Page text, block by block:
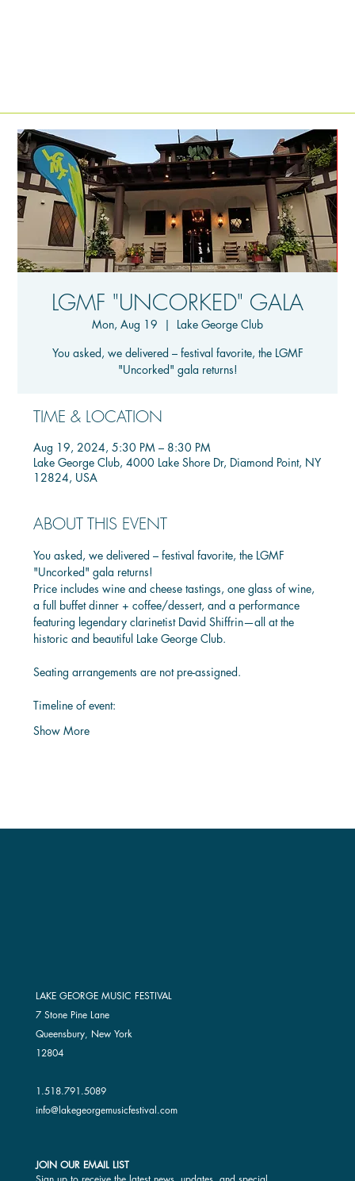
LGMF "UNCORKED" GALA
Mon, Aug 19
  |
Lake George Club
You asked, we delivered – festival favorite, the LGMF
"Uncorked" gala returns!
TIME & LOCATION
Aug 19, 2024, 5:30 PM – 8:30 PM
Lake George Club, 4000 Lake Shore Dr, Diamond Point, NY
12824, USA
ABOUT THIS EVENT
You asked, we delivered – festival favorite, the LGMF
"Uncorked" gala returns!
Price includes wine and cheese tastings, one glass of wine,
a full buffet dinner + coffee/dessert, and a performance
featuring legendary clarinetist David Shiffrin—all at the
historic and beautiful Lake George Club.
Seating arrangements are not pre-assigned.
Timeline of event:
Show More
LAKE GEORGE MUSIC FESTIVAL
7 Stone Pine Lane
Queensbury, New York
12804
1.518.791.5089
info@lakegeorgemusicfestival.com
JOIN OUR EMAIL LIST